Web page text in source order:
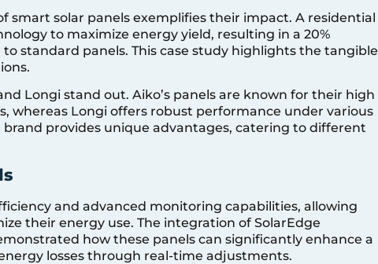
smart solar panels exemplifies their impact. A residential
to maximize energy yield, resulting in a 20%
standard panels. This case study highlights the tangible
Longi stand out. Aiko’s panels are known for their high
whereas Longi offers robust performance under various
provides unique advantages, catering to different
and advanced monitoring capabilities, allowing
their energy use. The integration of SolarEdge
how these panels can significantly enhance a
losses through real-time adjustments.